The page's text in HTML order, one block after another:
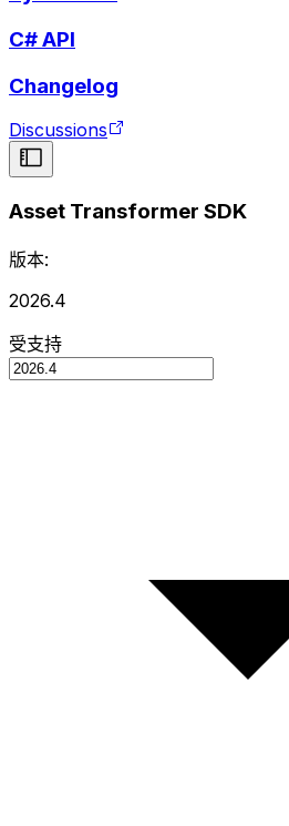
C# API
Changelog
Discussions
Asset Transformer SDK
版本:
2026.4
受支持